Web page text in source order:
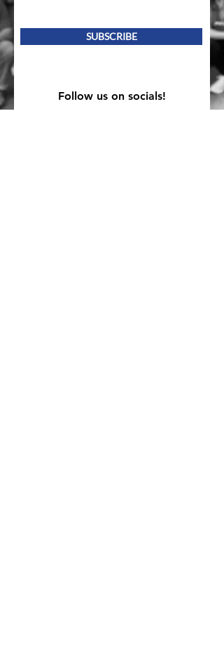
SUBSCRIBE
Follow us on socials!